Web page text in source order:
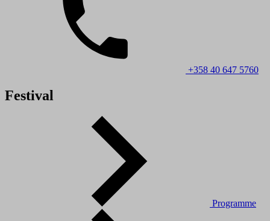
+358 40 647 5760
Festival
Programme